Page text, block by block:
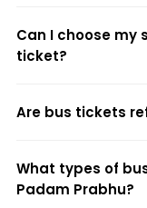
Can I choose my
ticket?
Are bus tickets
What types of
Padam Prabhu?